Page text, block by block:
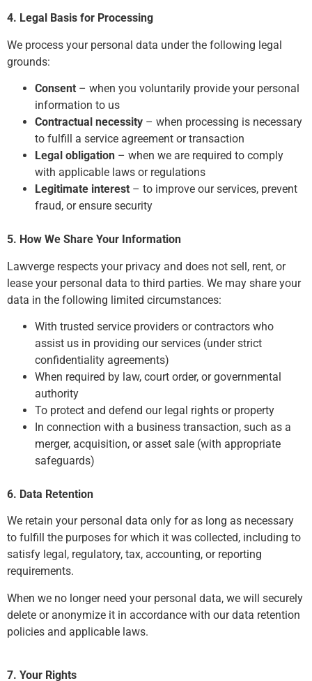
4. Legal Basis for Processing
We process your personal data under the following legal
grounds:
Consent – when you voluntarily provide your personal
information to us
Contractual necessity – when processing is necessary
to fulfill a service agreement or transaction
Legal obligation – when we are required to comply
with applicable laws or regulations
Legitimate interest – to improve our services, prevent
fraud, or ensure security
5. How We Share Your Information
Lawverge respects your privacy and does not sell, rent, or
lease your personal data to third parties. We may share your
data in the following limited circumstances:
With trusted service providers or contractors who
assist us in providing our services (under strict
confidentiality agreements)
When required by law, court order, or governmental
authority
To protect and defend our legal rights or property
In connection with a business transaction, such as a
merger, acquisition, or asset sale (with appropriate
safeguards)
6. Data Retention
We retain your personal data only for as long as necessary
to fulfill the purposes for which it was collected, including to
satisfy legal, regulatory, tax, accounting, or reporting
requirements.
When we no longer need your personal data, we will securely
delete or anonymize it in accordance with our data retention
policies and applicable laws.
7. Your Rights